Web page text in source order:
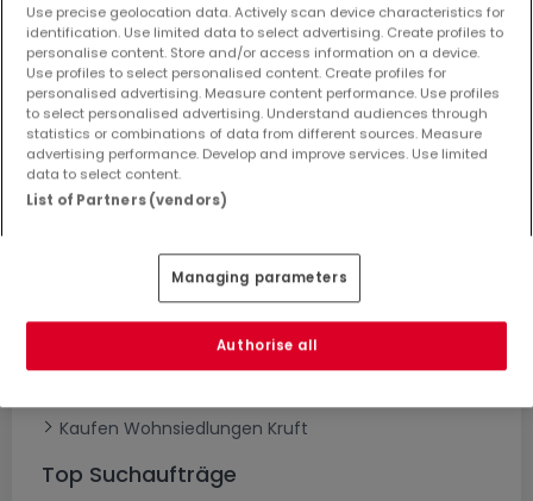
Bitte ändern Sie Ihre Suche und versuchen Sie
Neubauprojekte kaufen in Kruft - nach
Typ
Kaufen Wohnsiedlungen Kruft
Top Suchaufträge
Use precise geolocation data. Actively scan device characteristics for
identification. Use limited data to select advertising. Create profiles to
personalise content. Store and/or access information on a device.
Use profiles to select personalised content. Create profiles for
personalised advertising. Measure content performance. Use profiles
to select personalised advertising. Understand audiences through
statistics or combinations of data from different sources. Measure
advertising performance. Develop and improve services. Use limited
data to select content.
List of Partners (vendors)
Managing parameters
Authorise all